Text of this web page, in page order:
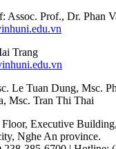
Assoc. Prof., Dr. Phan
Trang
Le Tuan Dung, Msc.
Msc. Tran Thi Thai
Floor, Executive
Nghe An province.